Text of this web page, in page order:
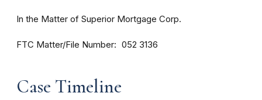
In the Matter of Superior Mortgage Corp.
FTC Matter/File Number 052 3136
Case Timeline